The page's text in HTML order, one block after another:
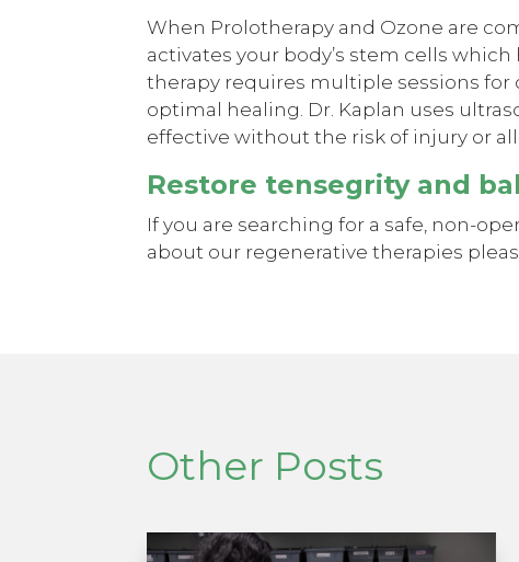
When Prolotherapy and Ozone are
activates your body’s stem cells
therapy requires multiple sessions for
optimal healing. Dr. Kaplan uses
effective without the risk of injury or
Restore tensegrity and
If you are searching for a safe, non-
about our regenerative therapies
Other Posts